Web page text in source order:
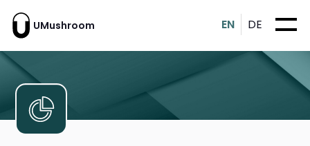
UMushroom EN DE